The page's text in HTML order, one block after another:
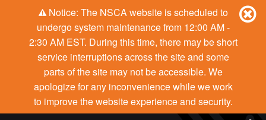
Notice: The NSCA website is scheduled to
undergo system maintenance from 12:00 AM -
2:30 AM EST. During this time, there may be short
service interruptions across the site and some
parts of the site may not be accessible. We
apologize for any inconvenience while we work
to improve the website experience and security.